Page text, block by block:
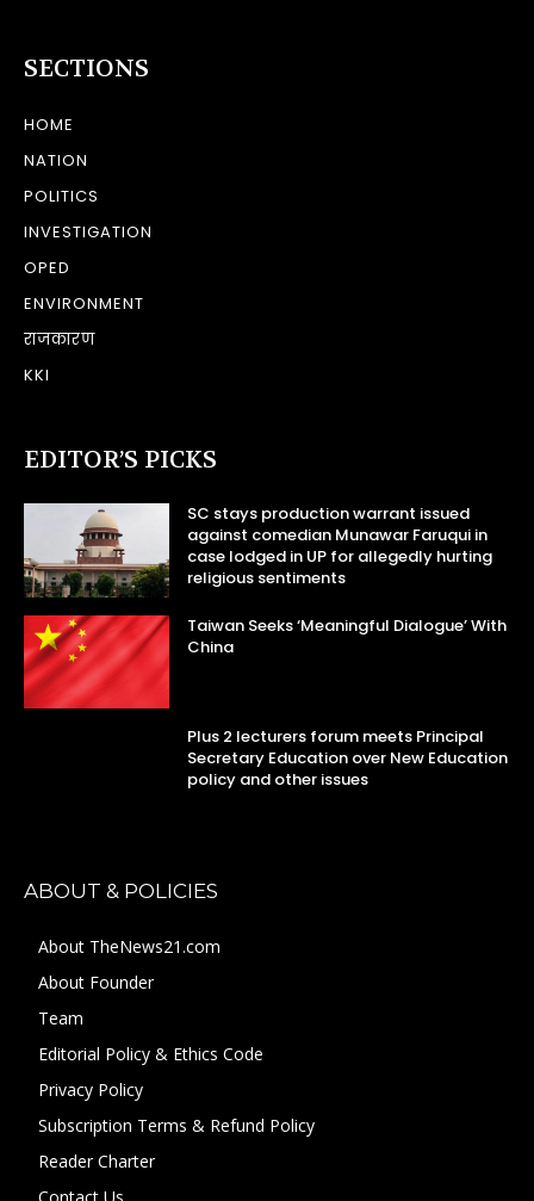
SECTIONS
HOME
NATION
POLITICS
INVESTIGATION
OPED
ENVIRONMENT
राजकारण
KKI
EDITOR’S PICKS
SC stays production warrant issued
against comedian Munawar Faruqui in
case lodged in UP for allegedly hurting
religious sentiments
Taiwan Seeks ‘Meaningful Dialogue’ With
China
Plus 2 lecturers forum meets Principal
Secretary Education over New Education
policy and other issues
ABOUT & POLICIES
About TheNews21.com
About Founder
Team
Editorial Policy & Ethics Code
Privacy Policy
Subscription Terms & Refund Policy
Reader Charter